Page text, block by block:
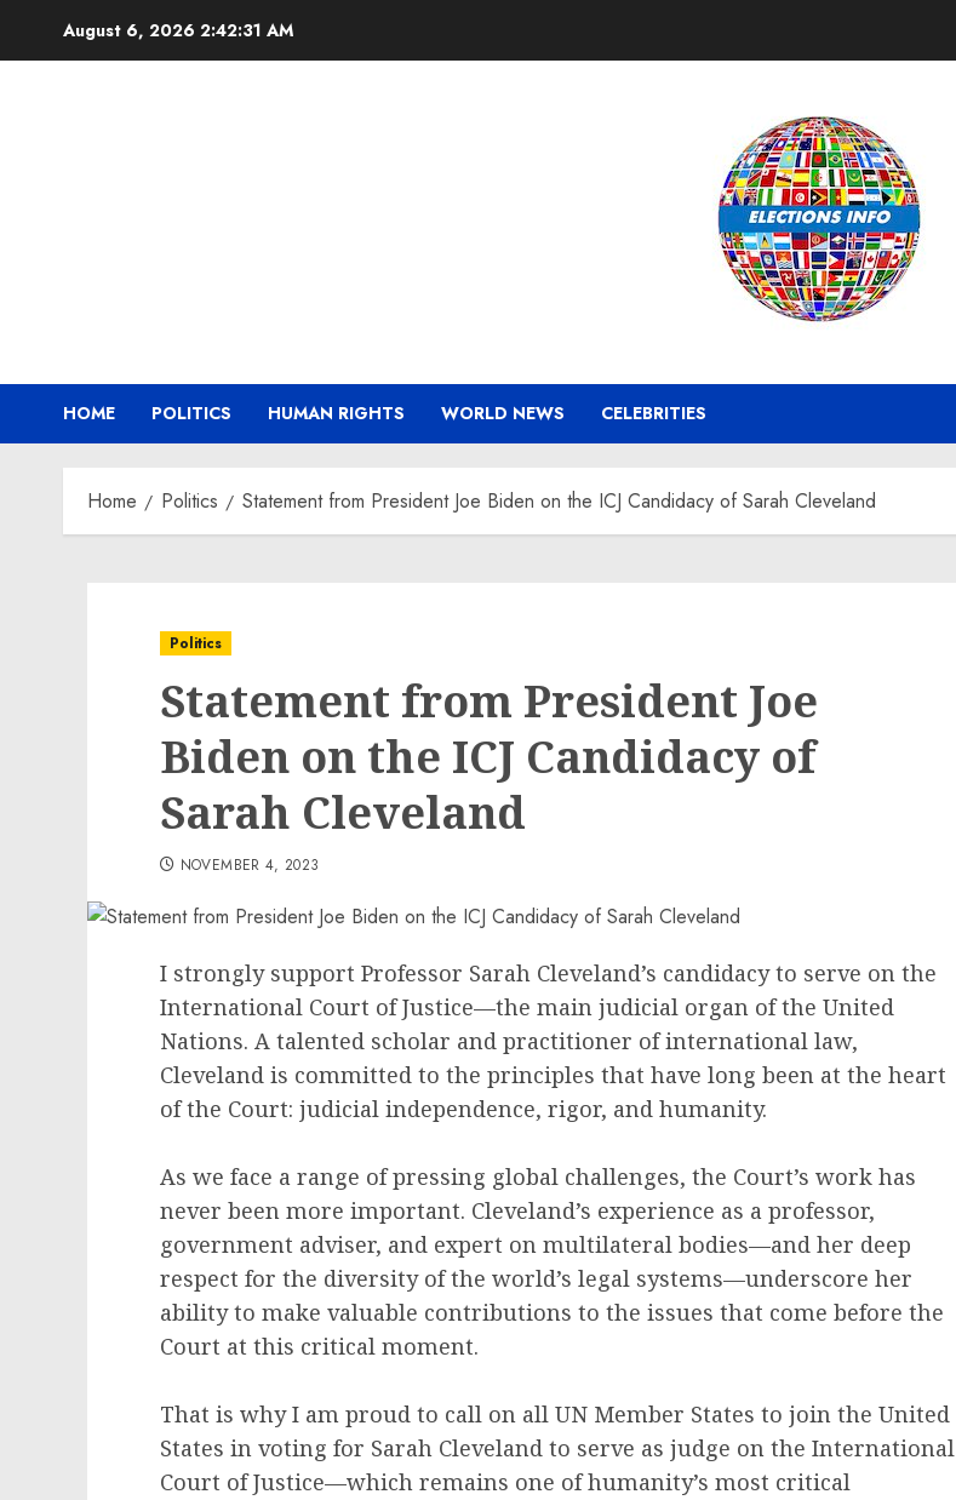
August 6, 2026 2:42:32 AM
HOME POLITICS HUMAN RIGHTS WORLD NEWS CELEBRITIES
Home Politics Statement from President Joe Biden on the ICJ Candidacy of Sarah Cleveland
Politics
Statement from President Joe
Biden on the ICJ Candidacy of
Sarah Cleveland
NOVEMBER 4, 2023
I strongly support Professor Sarah Cleveland’s candidacy to serve on the
International Court of Justice—the main judicial organ of the United
Nations. A talented scholar and practitioner of international law,
Cleveland is committed to the principles that have long been at the heart
of the Court: judicial independence, rigor, and humanity.
As we face a range of pressing global challenges, the Court’s work has
never been more important. Cleveland’s experience as a professor,
government adviser, and expert on multilateral bodies—and her deep
respect for the diversity of the world’s legal systems—underscore her
ability to make valuable contributions to the issues that come before the
Court at this critical moment.
That is why I am proud to call on all UN Member States to join the United
States in voting for Sarah Cleveland to serve as judge on the International
Court of Justice—which remains one of humanity’s most critical